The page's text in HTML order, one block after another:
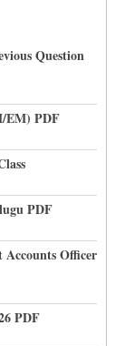
Question
EM) PDF
PDF
Accounts Officer
PDF